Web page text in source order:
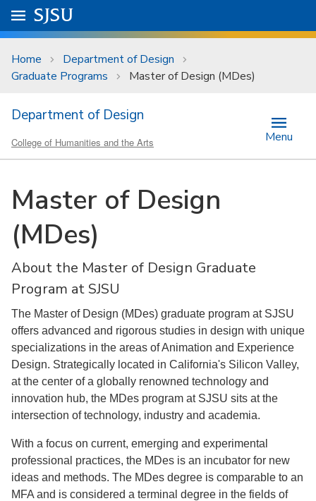
Skip to main content
University Menu .
Go to
SJSU
Home
Department of Design
Graduate Programs
Master of Design (MDes)
Department of Design
College of Humanities and the Arts Menu
Master of Design
(MDes)
About the Master of Design Graduate
Program at SJSU
The Master of Design (MDes) graduate program at SJSU
offers advanced and rigorous studies in design with unique
specializations in the areas of Animation and Experience
Design. Strategically located in California's Silicon Valley,
at the center of a globally renowned technology and
innovation hub, the MDes program at SJSU sits at the
intersection of technology, industry and academia.
With a focus on current, emerging and experimental
professional practices, the MDes is an incubator for new
ideas and methods. The MDes degree is comparable to an
MFA and is considered a terminal degree in the fields of